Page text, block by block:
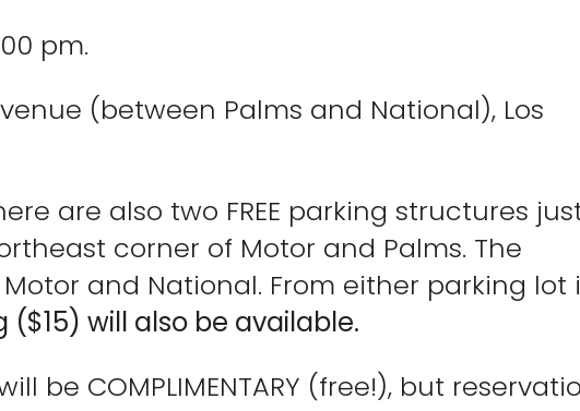
pm.
(between Palms and National), Los
are also two FREE parking structures
corner of Motor and Palms. The
and National. From either parking lot
($15) will also be available.
be COMPLIMENTARY (free!), but